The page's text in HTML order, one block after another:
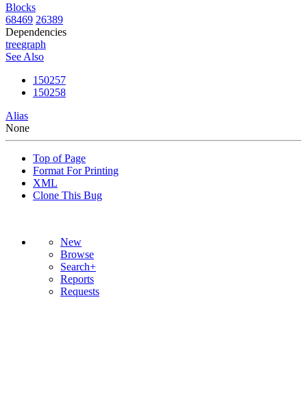
Blocks
68469 26389
Dependencies
treegraph
See Also
150257
150258
Alias
None
Top of Page
Format For Printing
XML
Clone This Bug
New
Browse
Search+
Reports
Requests